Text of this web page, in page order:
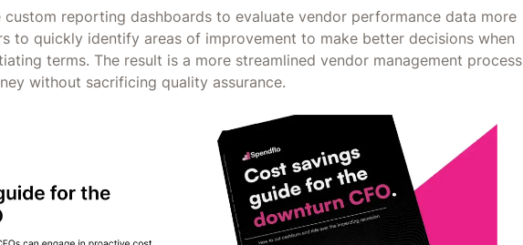
custom reporting dashboards to evaluate vendor performance data more
to quickly identify areas of improvement to make better decisions when
terms. The result is a more streamlined vendor management process
without sacrificing quality assurance.